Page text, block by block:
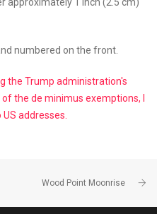
numbered on the front.
the Trump administration's
the de minimus exemptions, I
addresses.
Wood Point Moonrise